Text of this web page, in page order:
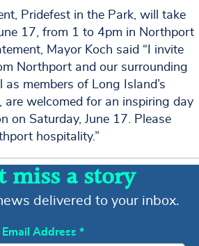
Pridefest in the Park, will take
17, from 1 to 4pm in Northport
Mayor Koch said “I invite
Northport and our surrounding
members of Long Island’s
are welcomed for an inspiring day
on Saturday, June 17. Please
hospitality.”
miss a story
delivered to your inbox.
Email Address *